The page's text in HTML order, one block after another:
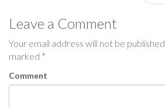
s
t
n
a
Leave a Comment
Your email address will not be published.
marked *
Comment